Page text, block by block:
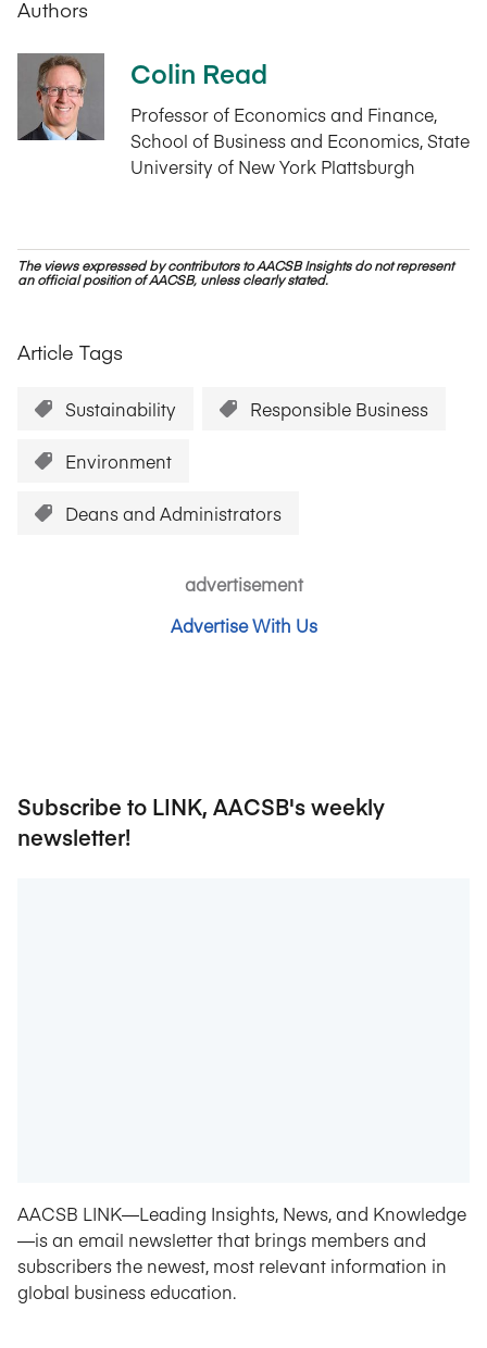
Authors
Colin Read
Professor of Economics and Finance,
School of Business and Economics, State
University of New York Plattsburgh
The views expressed by contributors to AACSB Insights do not represent
an official position of AACSB, unless clearly stated.
Article Tags
Sustainability Responsible Business
Environment
Deans and Administrators
advertisement
Advertise With Us
Subscribe to LINK, AACSB's weekly
newsletter!
AACSB LINK—Leading Insights, News, and Knowledge
—is an email newsletter that brings members and
subscribers the newest, most relevant information in
global business education.